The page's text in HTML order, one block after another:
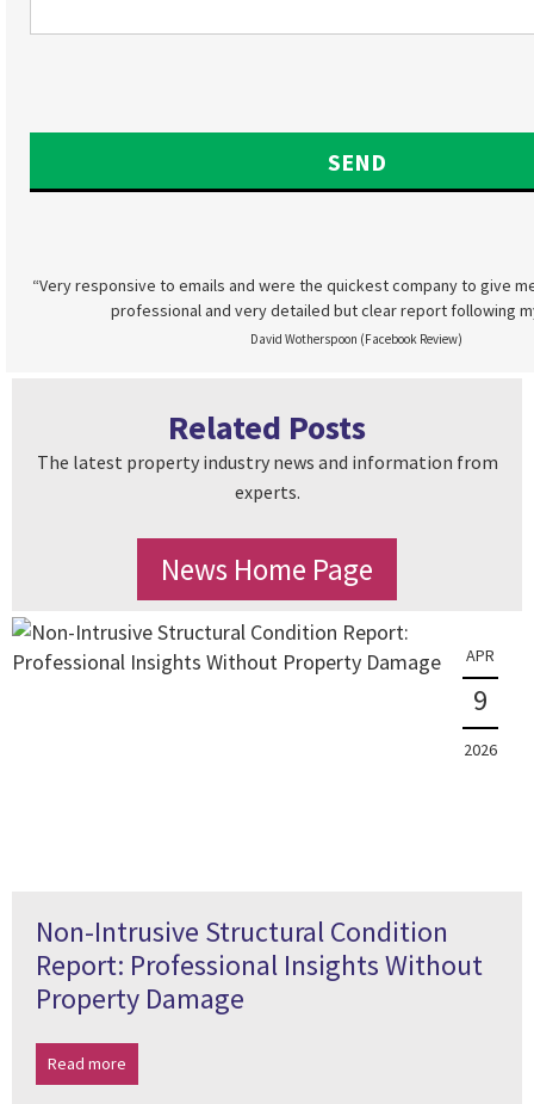
“Very responsive to emails and were the quickest company to give
professional and very detailed but clear report following
David Wotherspoon (Facebook Review)
Related Posts
The latest property industry news and information from
experts.
News Home Page
APR
9
2026
Non-Intrusive Structural Condition
Report: Professional Insights Without
Property Damage
Read more